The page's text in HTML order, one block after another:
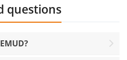
questions